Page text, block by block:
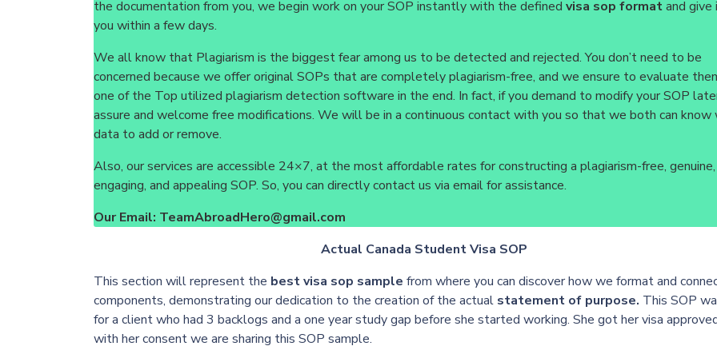
the documentation from you, we begin work on your SOP instantly with the defined visa sop formatand
you within a few days.
We all know that Plagiarism is the biggest fear among us to be detected and rejected. You don’t need to be
concerned because we offer original SOPs that are completely plagiarism-free, and we ensure to evaluate
one of the Top utilized plagiarism detection software in the end. In fact, if you demand to modify your SOP
assure and welcome free modifications. We will be in a continuous contact with you so that we both can know
data to add or remove.
Also, our services are accessible 24×7, at the most affordable rates for constructing a plagiarism-free, genuine,
engaging, and appealing SOP. So, you can directly contact us via email for assistance.
Our Email: TeamAbroadHero@gmail.com
Actual Canada Student Visa SOP
This section will represent the best visa sop sample from where you can discover how we format and
components, demonstrating our dedication to the creation of the actual statement of purpose. This SOP
for a client who had 3 backlogs and a one year study gap before she started working. She got her visa
with her consent we are sharing this SOP sample.